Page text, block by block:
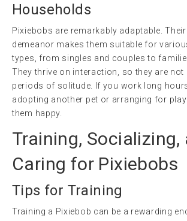
Households
Pixiebobs are remarkably adaptable.
demeanor makes them suitable for
types, from singles and couples to
They thrive on interaction, so they are not
periods of solitude. If you work long
adopting another pet or arranging for
them happy.
Training, Socializing,
Caring for Pixiebobs
Tips for Training
Training a Pixiebob can be a rewarding